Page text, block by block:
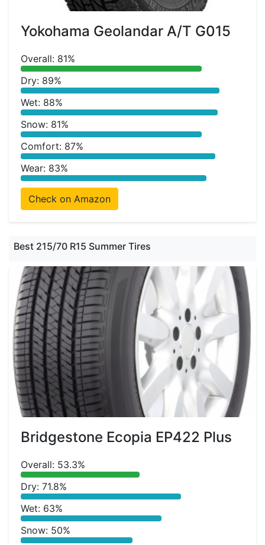
Yokohama Geolandar A/T G015
Overall: 81%
Dry: 89%
Wet: 88%
Snow: 81%
Comfort: 87%
Wear: 83%
Check on Amazon
Best 215/70 R15 Summer Tires
Bridgestone Ecopia EP422 Plus
Overall: 53.3%
Dry: 71.8%
Wet: 63%
Snow: 50%